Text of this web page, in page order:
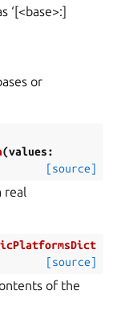
‘[<base>:]
or
(values:
[source]
real
[source]
of the